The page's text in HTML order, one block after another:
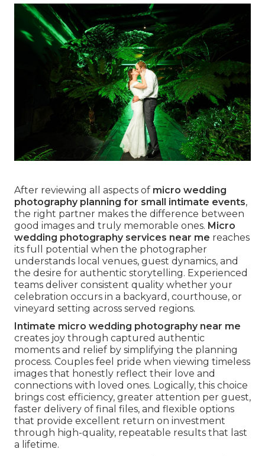
After reviewing all aspects of micro wedding
photography planning for small intimate events,
the right partner makes the difference between
good images and truly memorable ones. Micro
wedding photography services near me reaches
its full potential when the photographer
understands local venues, guest dynamics, and
the desire for authentic storytelling. Experienced
teams deliver consistent quality whether your
celebration occurs in a backyard, courthouse, or
vineyard setting across served regions.
Intimate micro wedding photography near me
creates joy through captured authentic
moments and relief by simplifying the planning
process. Couples feel pride when viewing timeless
images that honestly reflect their love and
connections with loved ones. Logically, this choice
brings cost efficiency, greater attention per guest,
faster delivery of final files, and flexible options
that provide excellent return on investment
through high-quality, repeatable results that last
a lifetime.